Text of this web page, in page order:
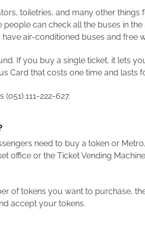
toiletries, and many other things
can check all the buses in the
air-conditioned buses and free
If you buy a single ticket, it lets
Card that costs one time and lasts
111-222-627.
need to buy a token or
office or the Ticket Vending
of tokens you want to purchase,
accept your tokens.